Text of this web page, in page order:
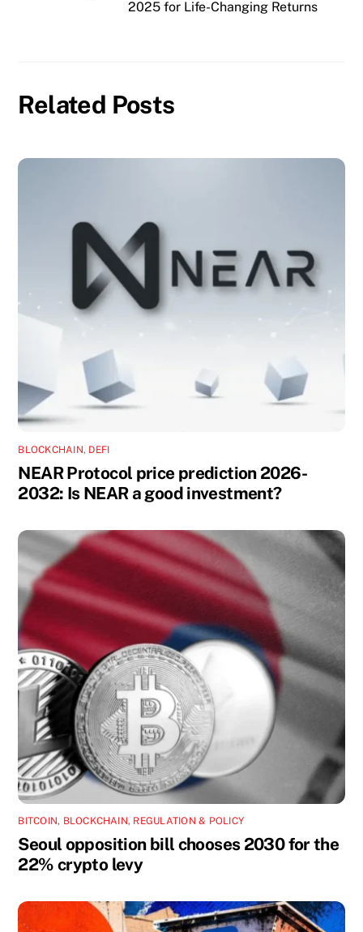
2025 for Life-Changing Returns
Related Posts
BLOCKCHAIN, DEFI
NEAR Protocol price prediction 2026-
2032: Is NEAR a good investment?
BITCOIN, BLOCKCHAIN, REGULATION & POLICY
Seoul opposition bill chooses 2030 for the
22% crypto levy